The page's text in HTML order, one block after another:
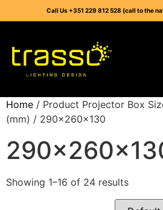
Call Us +351 229 812 528 (call to the
Home / Product Projector Box
(mm) / 290x260x130
Showing 1–16 of 24 results